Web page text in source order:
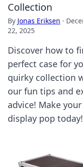
Collection
By Jonas Eriksen ·
22, 2025
Discover how to
perfect case for
quirky collection
our fun tips and
advice! Make your
display pop today!